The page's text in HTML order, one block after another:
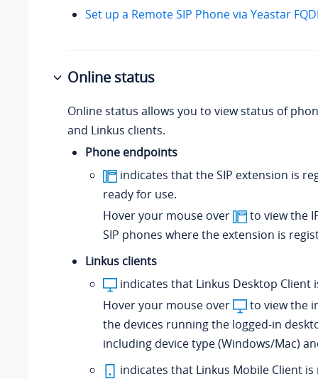
Set up a Remote SIP Phone via Yeastar
Online status
Online status allows you to view status of
and Linkus clients.
Phone endpoints
indicates that the SIP extension is
ready for use.
Hover your mouse over
to view the
SIP phones where the extension is
Linkus clients
indicates that Linkus Desktop Client
Hover your mouse over
to view the
the devices running the logged-in
including device type (Windows/Mac)
indicates that Linkus Mobile Client